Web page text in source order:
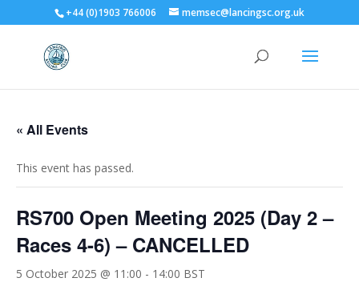
+44 (0)1903 766006 memsec@lancingsc.org.uk
« All Events
This event has passed.
RS700 Open Meeting 2025 (Day 2 –
Races 4-6) – CANCELLED
5 October 2025 @ 11:00 - 14:00 BST